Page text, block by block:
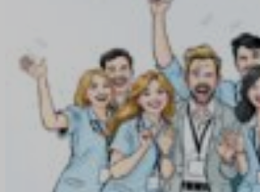
One on One Meetings Software
Payroll Software
Performance Management Software
Project Management Software
Recruitment Management
Recruitment Software